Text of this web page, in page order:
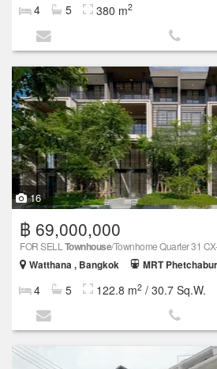
4 5 380 m2
16
฿ 69,000,000
FOR SELL Townhouse/Townhome Quarter 31
Watthana , Bangkok
MRT
4 5 122.8 m2 / 30.7 Sq.W.